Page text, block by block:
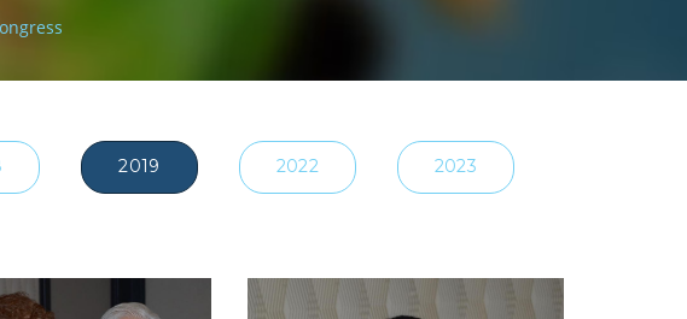
2019 2022 2023